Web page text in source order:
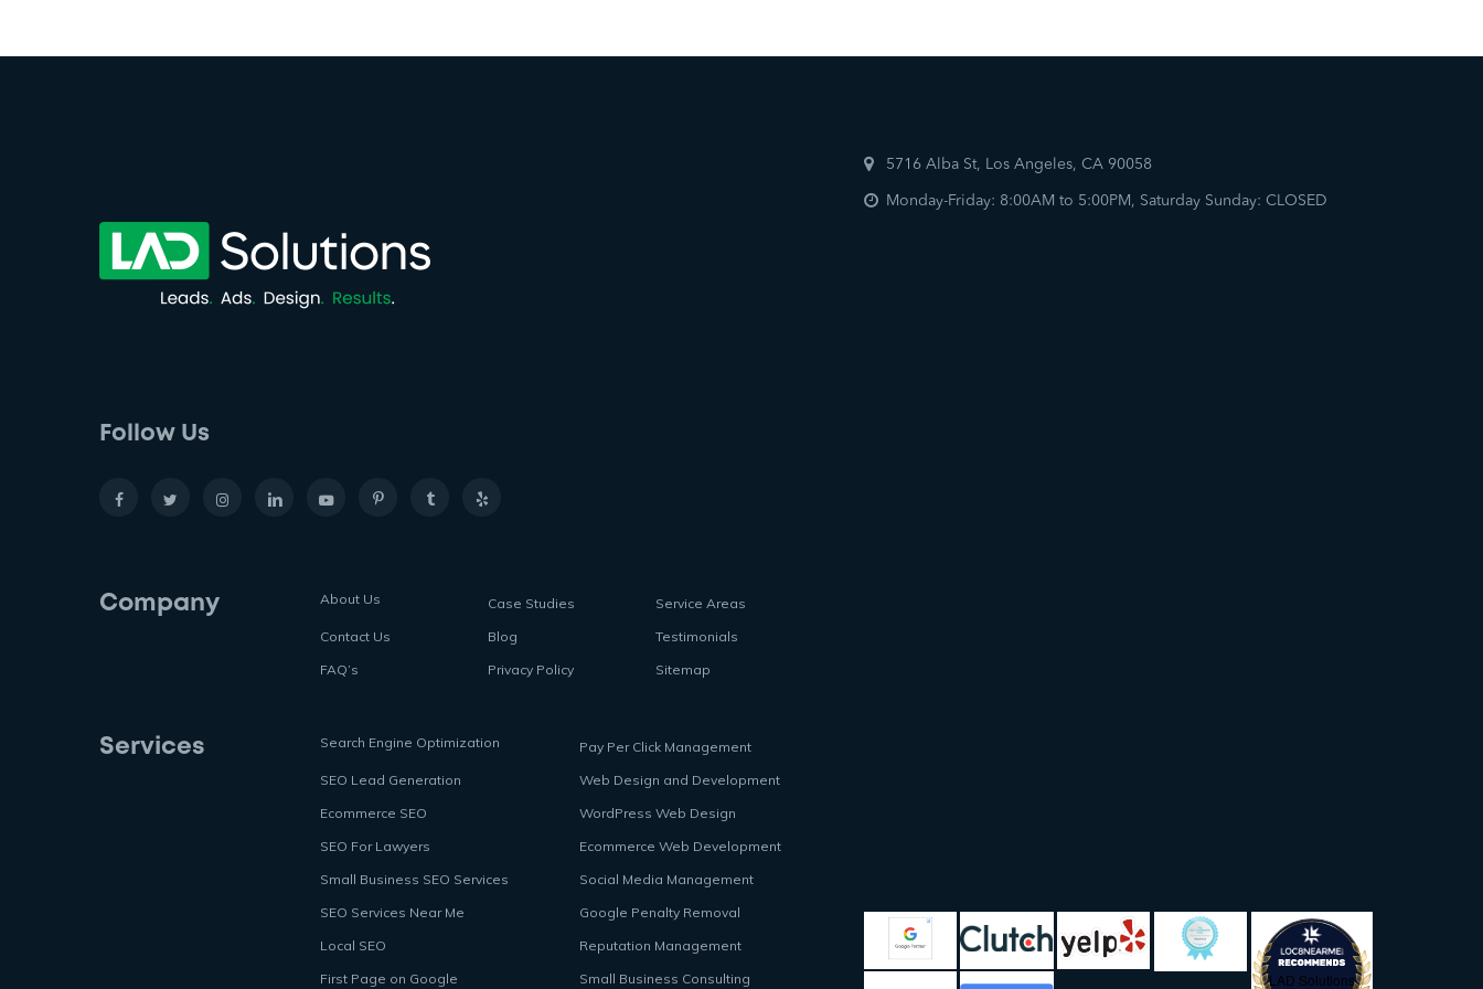
Follow Us
Company About Us Case Studies
Service Areas
Contact Us
Blog
Testimonials
FAQ’s
Privacy Policy Sitemap
Services Search Engine Optimization
Pay Per Click Management
SEO Lead Generation
Web Design and Development
Ecommerce SEO
WordPress Web Design
SEO For Lawyers
Ecommerce Web Development
Small Business SEO Services
Social Media Management
SEO Services Near Me
Google Penalty Removal
Local SEO
Reputation Management
First Page on Google
Small Business Consulting
5716 Alba St, Los Angeles, CA 90058
Monday-Friday: 8:00AM to 5:00PM, Saturday Sunday: CLOSED
LAD Solutions